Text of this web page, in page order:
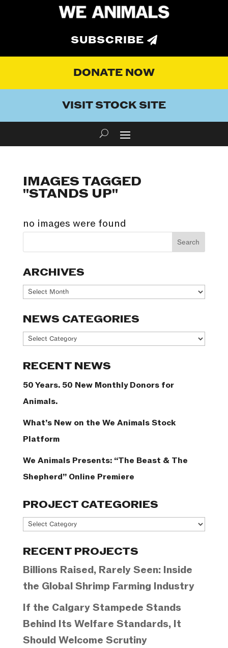
SUBSCRIBE
DONATE NOW
VISIT STOCK SITE
IMAGES TAGGED
"STANDS UP"
no images were found
ARCHIVES
Archives
NEWS CATEGORIES
News
RECENT NEWS
50 Years. 50 New Monthly Donors for
Animals.
What’s New on the We Animals Stock
Platform
We Animals Presents: “The Beast & The
Shepherd” Online Premiere
PROJECT CATEGORIES
Project
RECENT PROJECTS
Billions Raised, Rarely Seen: Inside
the Global Shrimp Farming Industry
If the Calgary Stampede Stands
Behind Its Welfare Standards, It
Should Welcome Scrutiny